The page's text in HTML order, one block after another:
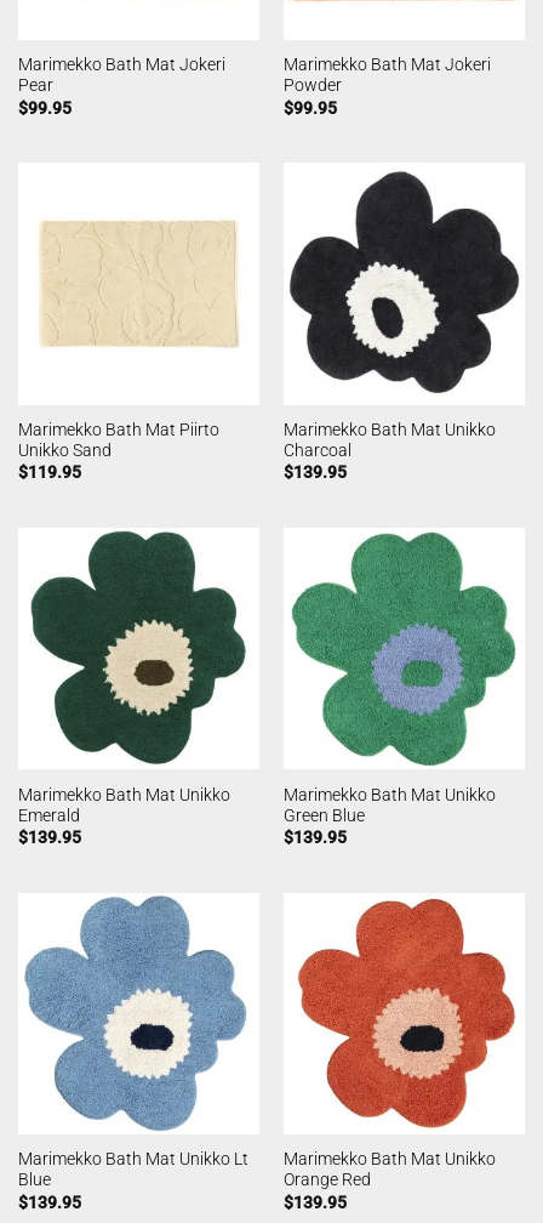
Marimekko Bath Mat Jokeri
Pear
$99.95
Marimekko Bath Mat Jokeri
Powder
$99.95
Marimekko Bath Mat Piirto
Unikko Sand
$119.95
Marimekko Bath Mat Unikko
Charcoal
$139.95
Marimekko Bath Mat Unikko
Emerald
$139.95
Marimekko Bath Mat Unikko
Green Blue
$139.95
Marimekko Bath Mat Unikko Lt
Blue
$139.95
Marimekko Bath Mat Unikko
Orange Red
$139.95